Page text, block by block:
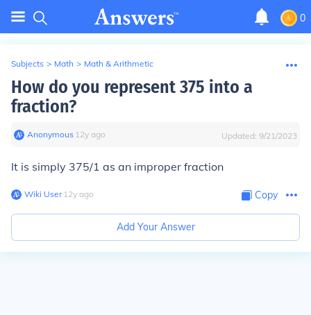
0
Subjects > Math > Math & Arithmetic
How do you represent 375 into a
fraction?
Anonymous∙ 12y ago Updated: 9/21/2023
It is simply 375/1 as an improper fraction
Wiki User∙12y ago Copy
Add Your Answer